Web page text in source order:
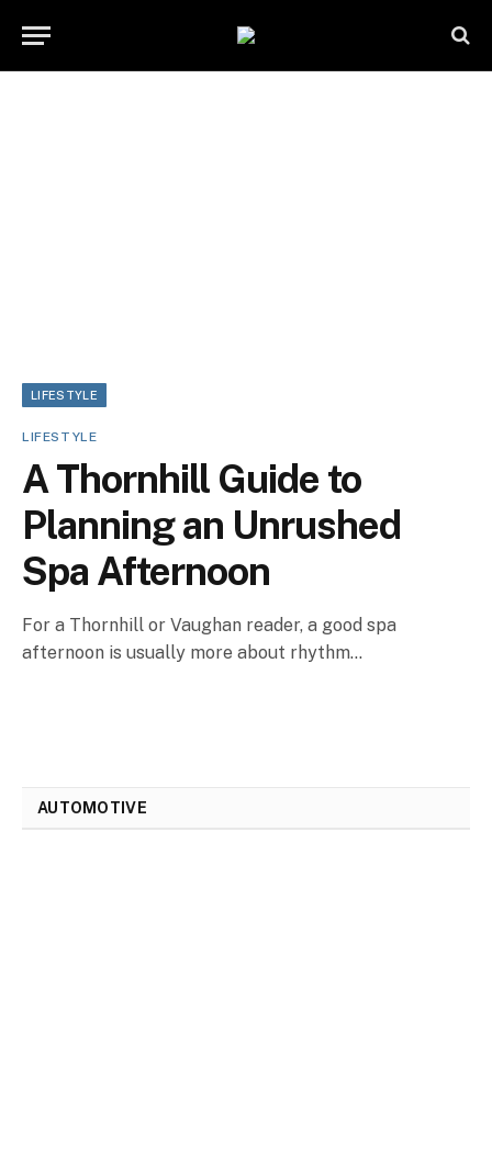
LIFESTYLE
LIFESTYLE
A Thornhill Guide to
Planning an Unrushed
Spa Afternoon
For a Thornhill or Vaughan reader, a good spa
afternoon is usually more about rhythm…
AUTOMOTIVE